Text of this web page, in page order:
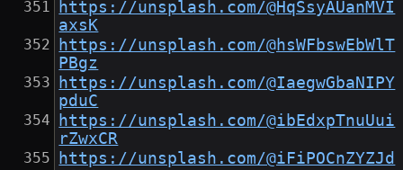
https://unsplash.com/@HqSsyAUanMVI
axsK
https://unsplash.com/@hsWFbswEbWlT
PBgz
https://unsplash.com/@IaegwGbaNIPY
pduC
https://unsplash.com/@ibEdxpTnuUui
rZwxCR
https://unsplash.com/@iFiPOCnZYZJd